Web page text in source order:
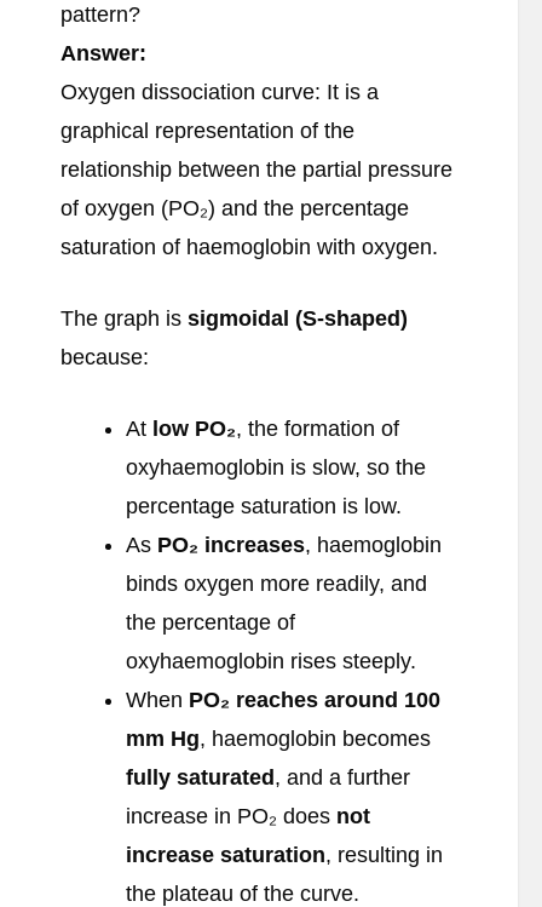
pattern?
Answer:
Oxygen dissociation curve: It is a
graphical representation of the
relationship between the partial pressure
of oxygen (PO₂) and the percentage
saturation of haemoglobin with oxygen.
The graph is sigmoidal (S-shaped)
because:
At low PO₂, the formation of
oxyhaemoglobin is slow, so the
percentage saturation is low.
As PO₂ increases, haemoglobin
binds oxygen more readily, and
the percentage of
oxyhaemoglobin rises steeply.
When PO₂ reaches around 100
mm Hg, haemoglobin becomes
fully saturated, and a further
increase in PO₂ does not
increase saturation, resulting in
the plateau of the curve.